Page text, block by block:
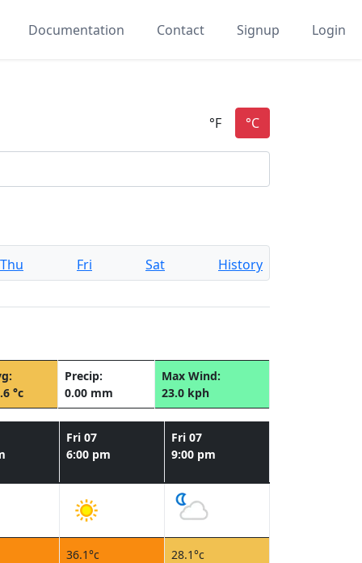
Documentation Contact Signup Login
Thu Fri Sat History
°c
Precip:
0.00 mm
Max Wind:
23.0 kph
Fri 07
6:00 pm
Fri 07
9:00 pm
36.1°c 28.1°c